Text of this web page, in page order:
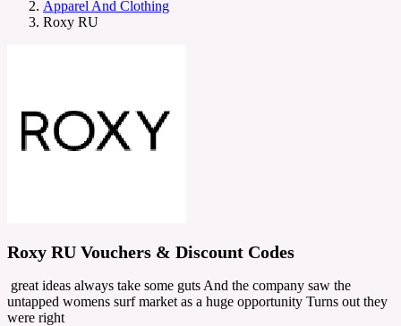
Apparel And Clothing
Roxy RU
Roxy RU Vouchers & Discount Codes
great ideas always take some guts And the company saw the
untapped womens surf market as a huge opportunity Turns out they
were right